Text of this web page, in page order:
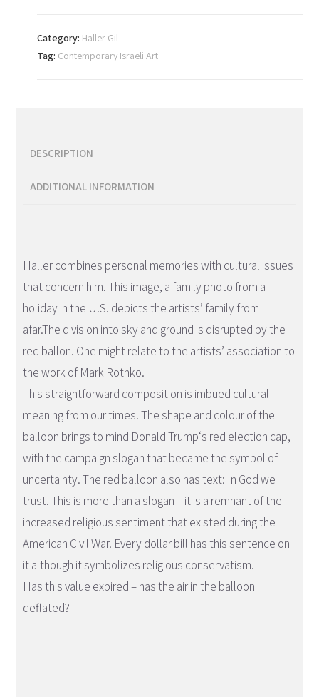
Category: Haller Gil
Tag: Contemporary Israeli Art
DESCRIPTION
ADDITIONAL INFORMATION
Haller combines personal memories with cultural issues
that concern him. This image, a family photo from a
holiday in the U.S. depicts the artists’ family from
afar.The division into sky and ground is disrupted by the
red ballon. One might relate to the artists’ association to
the work of Mark Rothko.
This straightforward composition is imbued cultural
meaning from our times. The shape and colour of the
balloon brings to mind Donald Trump‘s red election cap,
with the campaign slogan that became the symbol of
uncertainty. The red balloon also has text: In God we
trust. This is more than a slogan – it is a remnant of the
increased religious sentiment that existed during the
American Civil War. Every dollar bill has this sentence on
it although it symbolizes religious conservatism.
Has this value expired – has the air in the balloon
deflated?